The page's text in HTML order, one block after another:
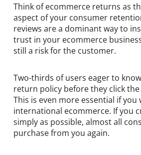
Think of ecommerce returns as
aspect of your consumer
reviews are a dominant way to
trust in your ecommerce
still a risk for the customer.
Two-thirds of users eager to
return policy before they click
This is even more essential if you
international ecommerce. If you
simply as possible, almost all
purchase from you again.